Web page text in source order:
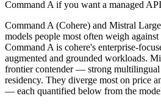
Specifications
Spec Command A
Provider
Cohere (Global)
Released
March 2025
Context window
256K (~384
Price (in/out)
$2.5/$10 per 1M
Open weight?
No — API only
Command A if you want a managed
Command A (Cohere) and Mistral
models people most often weigh
Command A is cohere's enterprise-
augmented and grounded workloads.
frontier contender — strong multilingual
residency. They diverge most on price
— each quantified below from the